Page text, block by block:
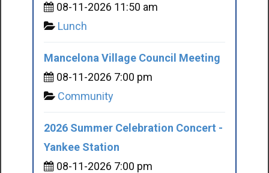
08-11-2026 11:50 am
Lunch
Mancelona Village Council Meeting
08-11-2026 7:00 pm
Community
2026 Summer Celebration Concert -
Yankee Station
08-11-2026 7:00 pm